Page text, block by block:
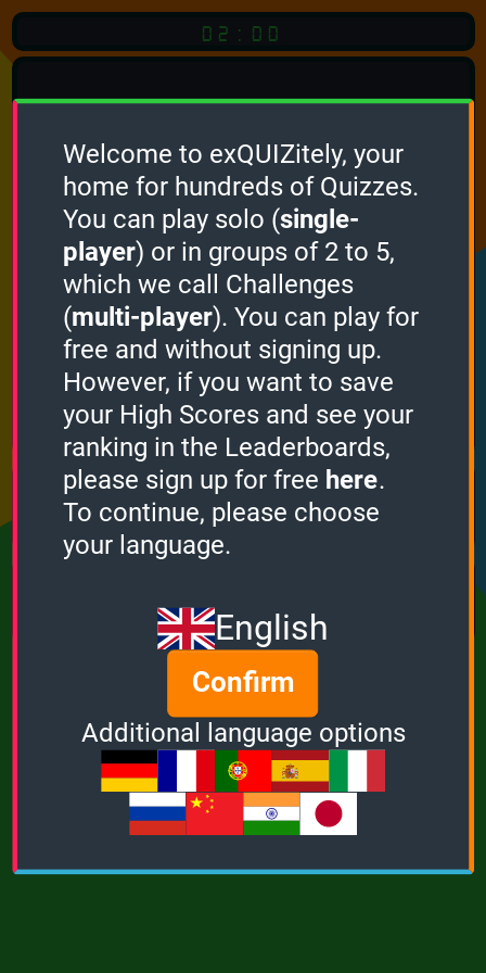
02:00
Quiz
Language:
English
START QUIZ
Optional Quiz Languages
How it works
Points
0
Bonus
0
Multiplier
Welcome to exQUIZitely, your
home for hundreds of Quizzes.
You can play solo (single-
player) or in groups of 2 to 5,
which we call Challenges
(multi-player). You can play for
free and without signing up.
However, if you want to save
your High Scores and see your
ranking in the Leaderboards,
please sign up for free here.
To continue, please choose
your language.
English
Confirm
Additional language options